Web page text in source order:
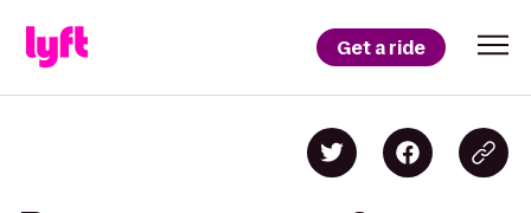
Get a ride